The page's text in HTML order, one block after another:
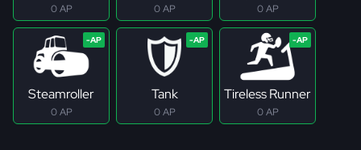
0 AP 0 AP 0 AP
Steamroller
0 AP
Tank
0 AP
Tireless Runner
0 AP